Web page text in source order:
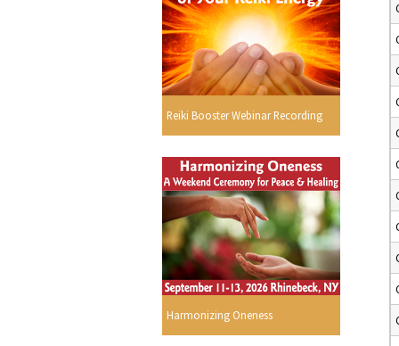
Reiki Booster Webinar Recording
Harmonizing Oneness